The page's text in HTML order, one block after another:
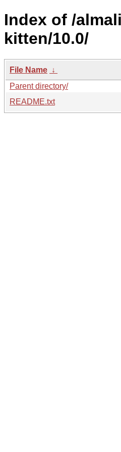
Index of /
kitten/10.0/
File Name ↓
Parent directory/
README.txt